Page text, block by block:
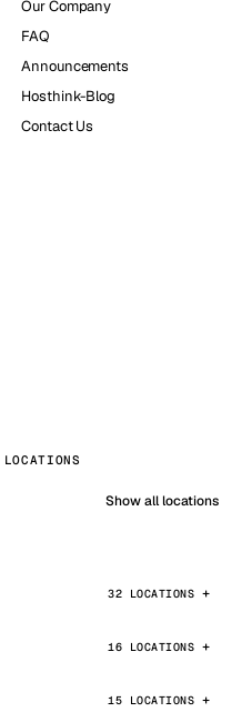
Our Company
FAQ
Announcements
Hosthink-Blog
Contact Us
Show all locations
32 LOCATIONS
16 LOCATIONS
15 LOCATIONS